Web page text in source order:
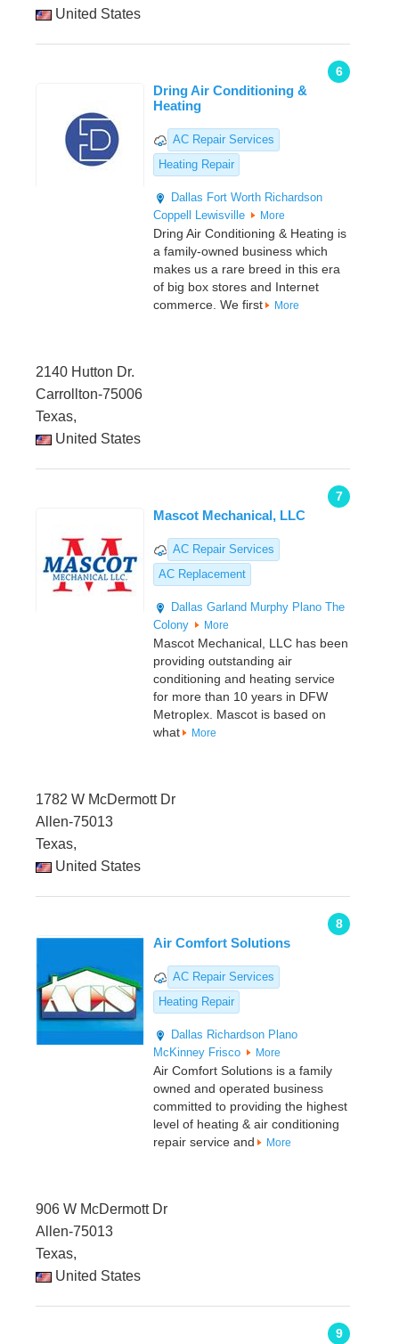
United States
6
Dring Air Conditioning &
Heating
AC Repair Services
Heating Repair
Dallas Fort Worth Richardson
Coppell
Lewisville More
Dring Air Conditioning & Heating is
a family-owned business which
makes us a rare breed in this era
of big box stores and Internet
commerce. We first
More
2140 Hutton Dr.
Carrollton-75006
Texas,
United States
7
Mascot Mechanical, LLC
AC Repair Services
AC Replacement
Dallas Garland Murphy Plano The
Colony
More
Mascot Mechanical, LLC has been
providing outstanding air
conditioning and heating service
for more than 10 years in DFW
Metroplex. Mascot is based on
what
More
1782 W McDermott Dr
Allen-75013
Texas,
United States
8
Air Comfort Solutions
AC Repair Services
Heating Repair
Dallas Richardson Plano
McKinney Frisco More
Air Comfort Solutions is a family
owned and operated business
committed to providing the highest
level of heating & air conditioning
repair service and
More
906 W McDermott Dr
Allen-75013
Texas,
United States
9